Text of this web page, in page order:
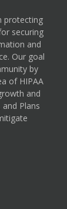
protecting
securing
and
Our goal
by
of HIPAA
and
Plans